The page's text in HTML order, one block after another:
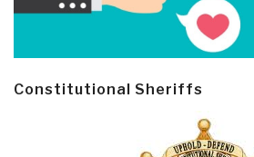
Constitutional Sheriffs